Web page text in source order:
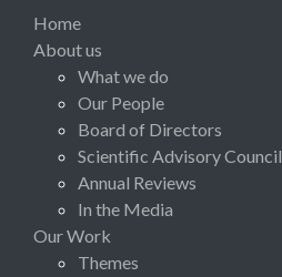
Home
About us
What we do
Our People
Board of Directors
Scientific Advisory Council
Annual Reviews
In the Media
Our Work
Themes